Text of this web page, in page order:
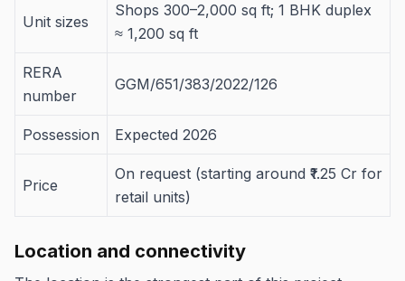
Unit sizes
Shops 300–2,000 sq ft; 1 BHK duplex
≈ 1,200 sq ft
RERA
number
GGM/651/383/2022/126
Possession Expected 2026
Price
On request (starting around ₹1.25 Cr for
retail units)
Location and connectivity